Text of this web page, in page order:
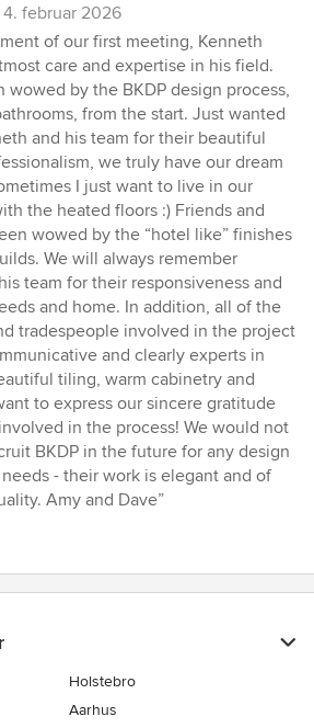
4. februar 2026
of our first meeting, Kenneth
care and expertise in his field.
wowed by the BKDP design process,
from the start. Just wanted
and his team for their beautiful
we truly have our dream
I just want to live in our
the heated floors :) Friends and
wowed by the “hotel like” finishes
We will always remember
team for their responsiveness and
and home. In addition, all of the
tradespeople involved in the project
and clearly experts in
tiling, warm cabinetry and
to express our sincere gratitude
in the process! We would not
BKDP in the future for any design
- their work is elegant and of
Amy and Dave”
Holstebro
Aarhus